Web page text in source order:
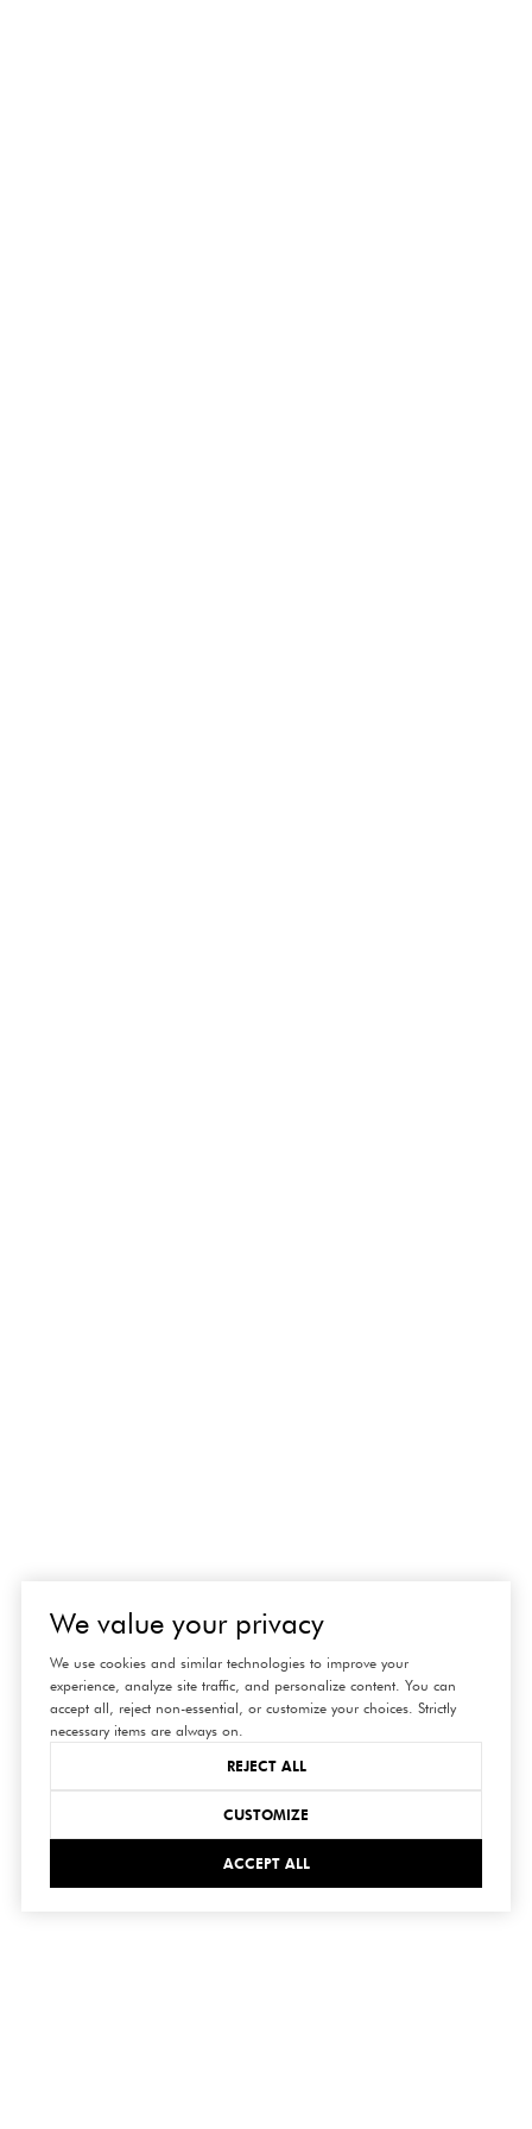
We value your privacy
We use cookies and similar technologies to improve your
experience, analyze site traffic, and personalize content. You can
accept all, reject non-essential, or customize your choices. Strictly
necessary items are always on.
REJECT ALL
CUSTOMIZE
ACCEPT ALL